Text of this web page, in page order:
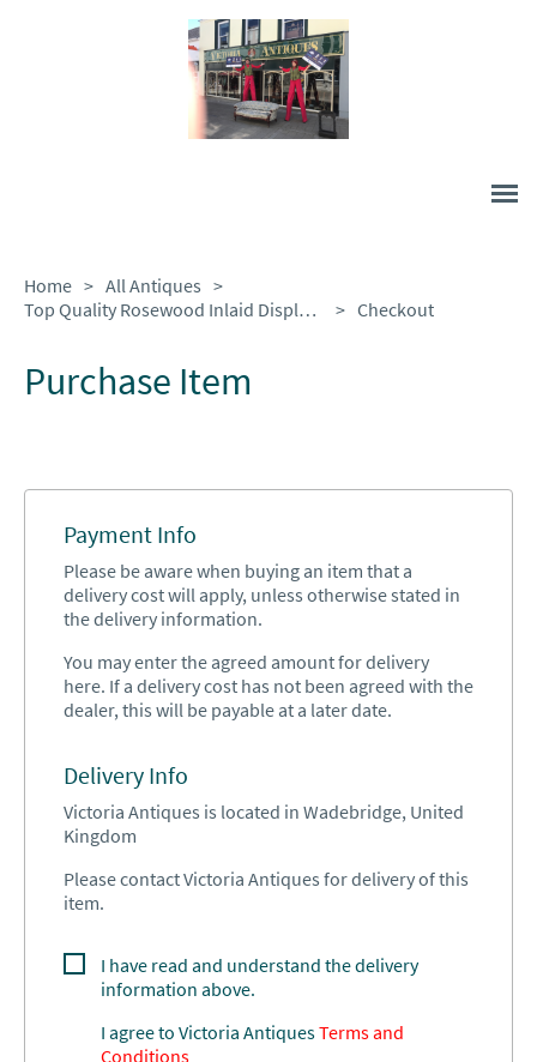
Home > All Antiques >
Top Quality Rosewood Inlaid Display Case.
> Checkout
Purchase Item
Payment Info
Please be aware when buying an item that a
delivery cost will apply, unless otherwise stated in
the delivery information.
You may enter the agreed amount for delivery
here. If a delivery cost has not been agreed with the
dealer, this will be payable at a later date.
Delivery Info
Victoria Antiques is located in Wadebridge, United
Kingdom
Please contact Victoria Antiques for delivery of this
item.
I have read and understand the delivery
information above.
I agree to Victoria AntiquesTerms and
Conditions